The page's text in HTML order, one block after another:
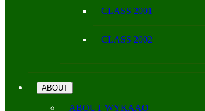
CLASS 2001
CLASS 2002
ABOUT
ABOUT WYKAAO